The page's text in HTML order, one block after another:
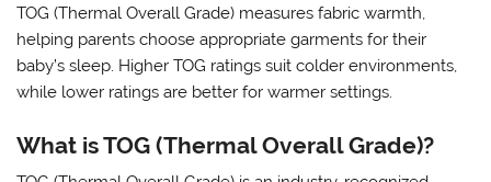
TOG (Thermal Overall Grade) measures fabric warmth,
helping parents choose appropriate garments for their
baby’s sleep. Higher TOG ratings suit colder environments,
while lower ratings are better for warmer settings.
What is TOG (Thermal Overall Grade)?